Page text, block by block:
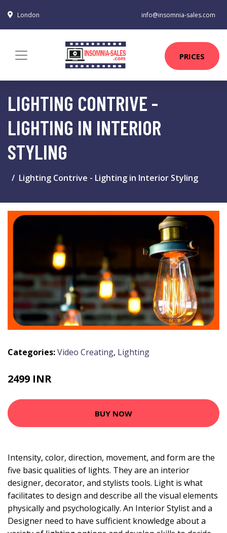
London info@insomnia-sales.com
PRICES
LIGHTING CONTRIVE -
LIGHTING IN INTERIOR
STYLING
Lighting Contrive - Lighting in Interior Styling
Categories:Video Creating, Lighting
2499 INR
BUY NOW
Intensity, color, direction, movement, and form are the
five basic qualities of lights. They are an interior
designer, decorator, and stylists tools. Light is what
facilitates to design and describe all the visual elements
physically and psychologically. An Interior Stylist and a
Designer need to have sufficient knowledge about a